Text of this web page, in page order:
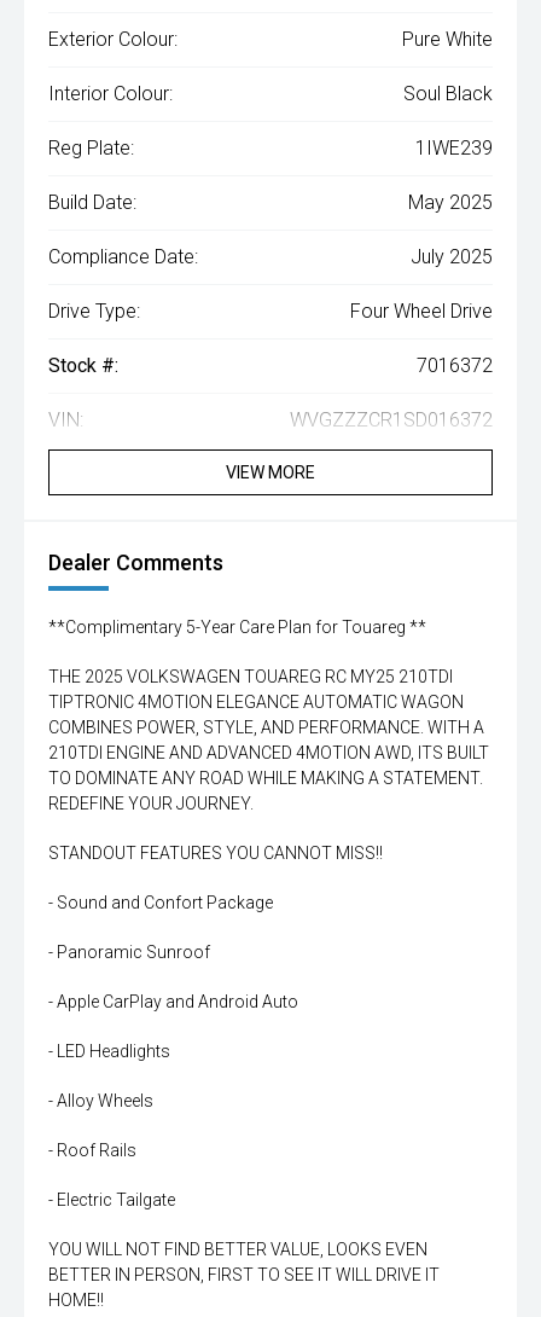
Exterior Colour: Pure White
Interior Colour: Soul Black
Reg Plate: 1IWE239
Build Date: May 2025
Compliance Date: July 2025
Drive Type: Four Wheel Drive
Stock #: 7016372
VIN: WVGZZZCR1SD016372
VIEW MORE
Dealer Comments
**Complimentary 5-Year Care Plan for Touareg **
THE 2025 VOLKSWAGEN TOUAREG RC MY25 210TDI
TIPTRONIC 4MOTION ELEGANCE AUTOMATIC WAGON
COMBINES POWER, STYLE, AND PERFORMANCE. WITH A
210TDI ENGINE AND ADVANCED 4MOTION AWD, ITS BUILT
TO DOMINATE ANY ROAD WHILE MAKING A STATEMENT.
REDEFINE YOUR JOURNEY.
STANDOUT FEATURES YOU CANNOT MISS!!
- Sound and Confort Package
- Panoramic Sunroof
- Apple CarPlay and Android Auto
- LED Headlights
- Alloy Wheels
- Roof Rails
- Electric Tailgate
YOU WILL NOT FIND BETTER VALUE, LOOKS EVEN
BETTER IN PERSON, FIRST TO SEE IT WILL DRIVE IT
HOME!!